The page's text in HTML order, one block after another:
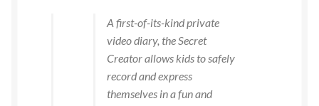
A first-of-its-kind private
video diary, the Secret
Creator allows kids to safely
record and express
themselves in a fun and